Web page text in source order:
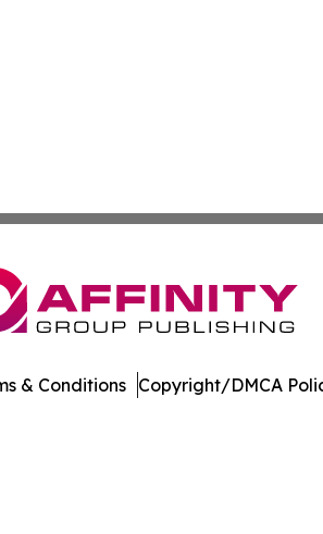
& Conditions Copyright/DMCA